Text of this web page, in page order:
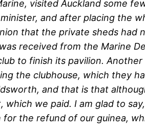
visited Auckland some
and after placing the
that the private sheds had
received from the Marine
to finish its pavilion.
the clubhouse, which they
and that is that
we paid. I am glad to
the refund of our guinea,